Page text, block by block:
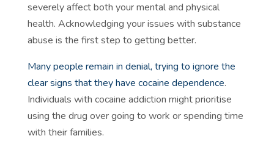
severely affect both your mental and physical
health. Acknowledging your issues with substance
abuse is the first step to getting better.
Many people remain in denial, trying to ignore the
clear signs that they have cocaine dependence.
Individuals with cocaine addiction might prioritise
using the drug over going to work or spending time
with their families.